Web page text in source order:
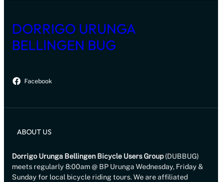
DORRIGO URUNGA
BELLINGEN BUG
Facebook
ABOUT US
Dorrigo Urunga Bellingen Bicycle Users Group(DUBBUG)
meets regularly 8:00am @ BP Urunga Wednesday, Friday &
Sunday for local bicycle riding tours. We are affiliated